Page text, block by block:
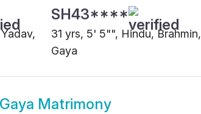
SH43****
31 yrs, 5' 5"", Hindu, Brahmin,
Gaya
Matrimony